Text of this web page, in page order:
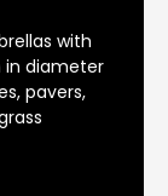
with
in diameter
pavers,